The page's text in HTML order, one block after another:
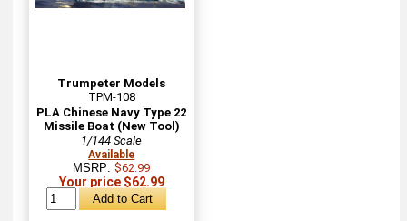
Trumpeter Models
TPM-108
PLA Chinese Navy Type 22
Missile Boat (New Tool)
1/144 Scale
Available
MSRP:$62.99
Your price $62.99